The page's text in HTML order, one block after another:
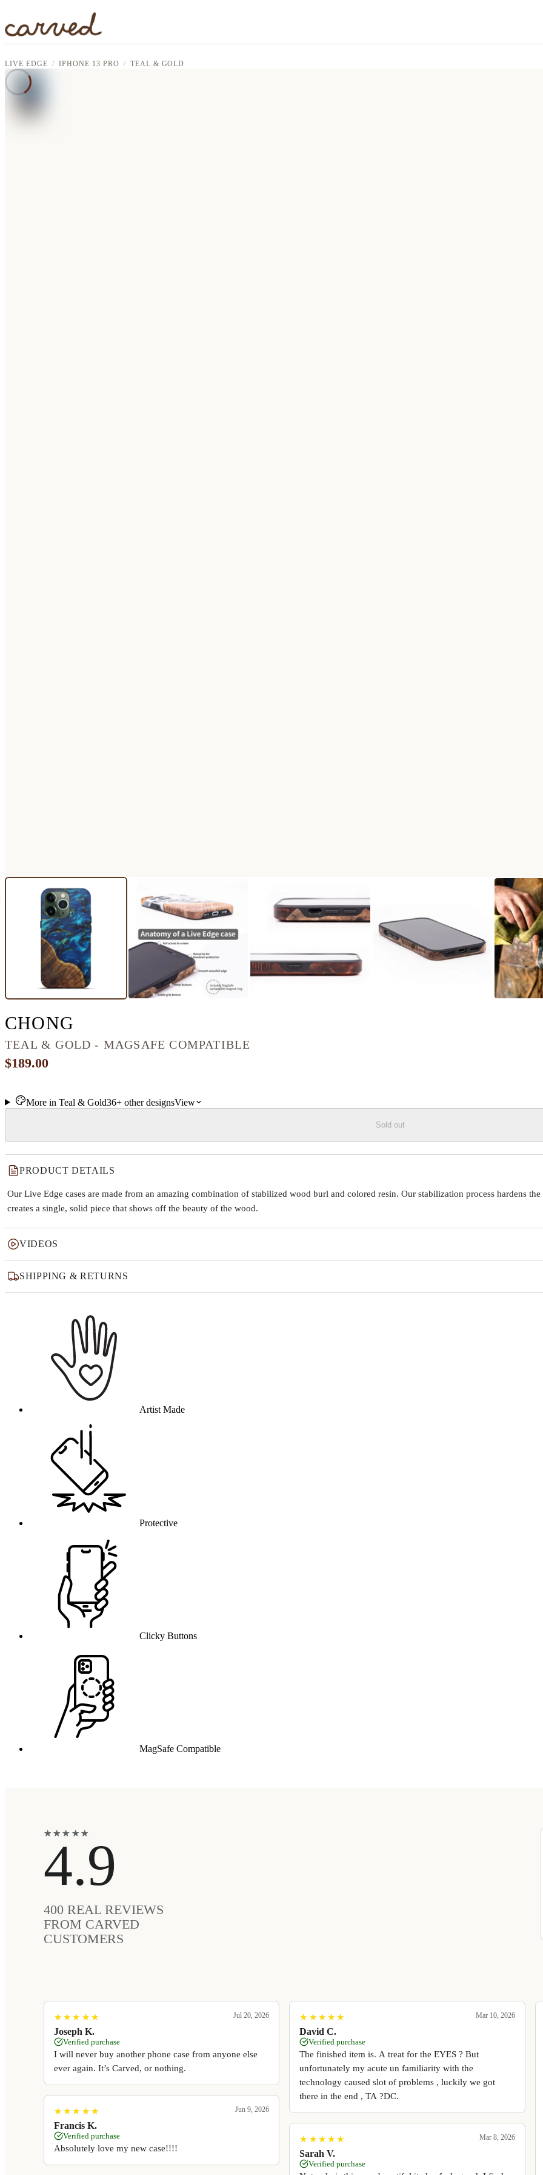
LIVE EDGE IPHONE 13 PRO TEAL & GOLD
CHONG
TEAL & GOLD - MAGSAFE COMPATIBLE
$189.00
More in Teal & Gold36+otherdesignsView
Sold out
PRODUCT DETAILS
Our Live Edge cases are made from an amazing combination of stabilized wood burl and colored resin. Our stabilization process hardens
creates a single, solid piece that shows off the beauty of the wood.
VIDEOS
SHIPPING & RETURNS
Artist Made
Protective
Clicky Buttons
MagSafe Compatible
★
★★
★★
★ ★
★ ★
★
4.9
400 REAL REVIEWS
FROM CARVED
CUSTOMERS
★
★ ★
★ ★
★ ★
★ ★
★
Joseph K.
Jul 20, 2026
Verified purchase
I will never buy another phone case from anyone else
ever again. It’s Carved, or nothing.
★
★ ★
★ ★
★ ★
★ ★
★
Francis K.
Jun 9, 2026
Verified purchase
Absolutely love my new case!!!!
★
★ ★
★ ★
★ ★
★ ★
★
David C.
Mar 10, 2026
Verified purchase
The finished item is. A treat for the EYES ? But
unfortunately my acute un familiarity with the
technology caused slot of problems , luckily we got
there in the end , TA ?DC.
★
★ ★
★ ★
★ ★
★ ★
★
Sarah V.
Mar 8, 2026
Verified purchase